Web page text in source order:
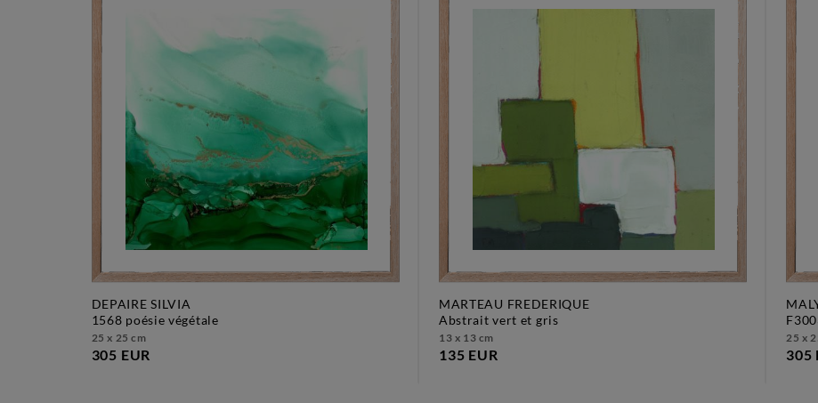
DEPAIRE SILVIA
1568 poésie végétale
25 x 25 cm
305 EUR
MARTEAU FREDERIQUE
abstrait vert et gris
13 x 13 cm
135 EUR
25 x
305